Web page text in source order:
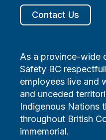
Contact Us
As a province-wide
Safety BC
employees live and
and unceded
Indigenous Nations
throughout British
immemorial.